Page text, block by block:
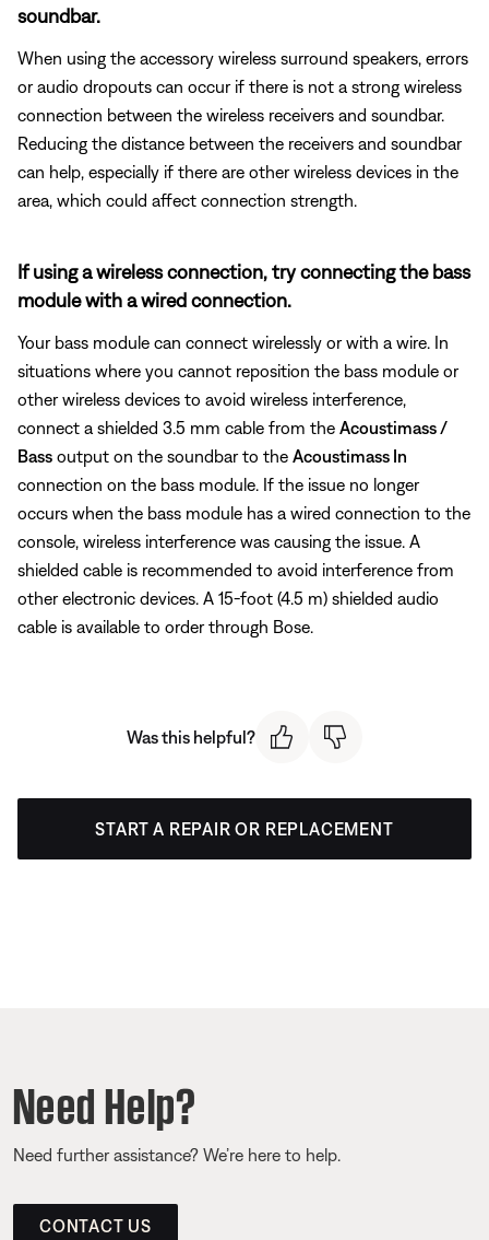
soundbar.
When using the accessory wireless surround speakers, errors
or audio dropouts can occur if there is not a strong wireless
connection between the wireless receivers and soundbar.
Reducing the distance between the receivers and soundbar
can help, especially if there are other wireless devices in the
area, which could affect connection strength.
If using a wireless connection, try connecting the bass
module with a wired connection.
Your bass module can connect wirelessly or with a wire. In
situations where you cannot reposition the bass module or
other wireless devices to avoid wireless interference,
connect a shielded 3.5 mm cable from the Acoustimass /
Bass output on the soundbar to the Acoustimass In
connection on the bass module. If the issue no longer
occurs when the bass module has a wired connection to the
console, wireless interference was causing the issue. A
shielded cable is recommended to avoid interference from
other electronic devices. A 15-foot (4.5 m) shielded audio
cable is available to order through Bose.
Was this helpful?
START A REPAIR OR REPLACEMENT
Need Help?
Need further assistance? We’re here to help.
CONTACT US